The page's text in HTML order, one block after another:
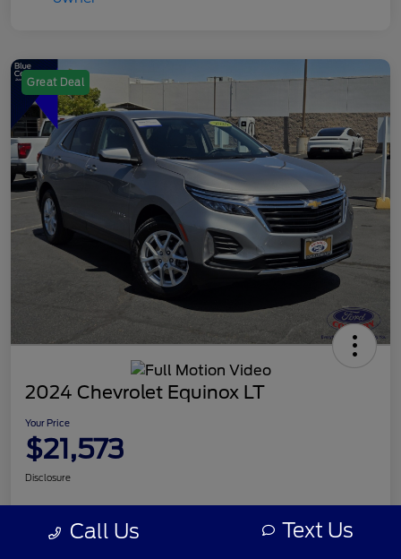
Great Deal
2024 Chevrolet Equinox LT
Your Price
$21,573
Disclosure
Call Us Text Us